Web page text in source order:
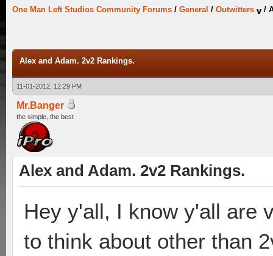
One Man Left Studios Community Forums / General / Outwitters /
Alex and Adam. 2v2 Rankings.
11-01-2012, 12:29 PM
Mr.Banger
the simple, the best
Alex and Adam. 2v2 Rankings.
Hey y'all, I know y'all are
to think about other than